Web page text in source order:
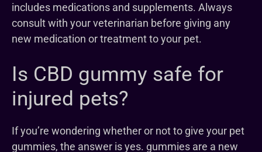
includes medications and supplements. Always
consult with your veterinarian before giving any
new medication or treatment to your pet.
Is CBD gummy safe for
injured pets?
If you’re wondering whether or not to give your pet
gummies, the answer is yes. gummies are a new